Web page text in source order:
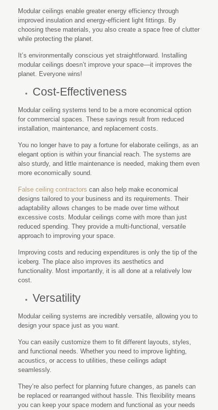
Modular ceilings enable greater energy efficiency through
improved insulation and energy-efficient light fittings. By
choosing these materials, you also create a space free of clutter
while protecting the planet.
It’s environmentally conscious yet straightforward. Installing
modular ceilings doesn’t improve your space—it improves the
planet. Everyone wins!
Cost-Effectiveness
Modular ceiling systems tend to be a more economical option
for commercial spaces. These savings result from reduced
installation, maintenance, and replacement costs.
You no longer have to pay a fortune for elaborate ceilings, as an
elegant option is within your financial reach. The systems are
also sturdy, and little maintenance is needed, making them even
more economically sound.
False ceiling contractors can also help make economical
designs tailored to your business and its requirements. Their
adaptability allows changes to be made over time without
excessive costs. Modular ceilings come with more than just
reduced spending. They provide a multi-functional, versatile
approach to improving your space.
Improving costs and reducing expenditures is only the tip of the
iceberg. The place also improves its aesthetics and
functionality. Most importantly, it is all done at a relatively low
cost.
Versatility
Modular ceiling systems are incredibly versatile, allowing you to
design your space just as you want.
You can easily customize them to fit different layouts, styles,
and functional needs. Whether you need to improve lighting,
acoustics, or access to utilities, these ceilings adapt
seamlessly.
They’re also perfect for planning future changes, as panels can
be replaced or rearranged without hassle. This flexibility means
you can keep your space modern and functional as your needs